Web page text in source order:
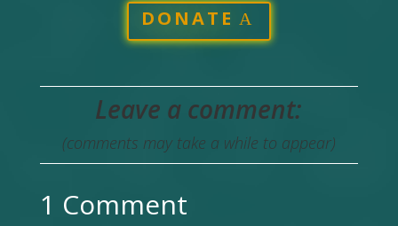
DONATE
Leave a comment:
(comments may take a while to appear)
1 Comment